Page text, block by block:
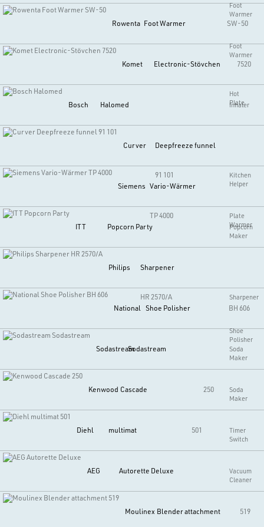
Foot
Warmer
Rowenta Foot Warmer SW-50
Foot
Warmer
Komet Electronic-Stövchen 7520
Hot
Plate
Bosch Halomed Inhaler
Curver Deepfreeze funnel
91 101
Kitchen
Helper
Siemens Vario-Wärmer
TP 4000
Plate
Warmer
ITT Popcorn Party
Popcorn
Maker
Philips Sharpener
HR 2570/A Sharpener
National Shoe Polisher BH 606
Shoe
Polisher
SodastreamSodastream
Soda
Maker
Kenwood Cascade 250
Soda
Maker
Diehl multimat 501
Timer
Switch
AEG Autorette Deluxe
Vacuum
Cleaner
Moulinex Blender attachment 519